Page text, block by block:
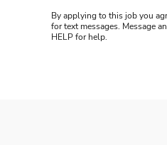
By applying to this job you
for text messages. Message
HELP for help.